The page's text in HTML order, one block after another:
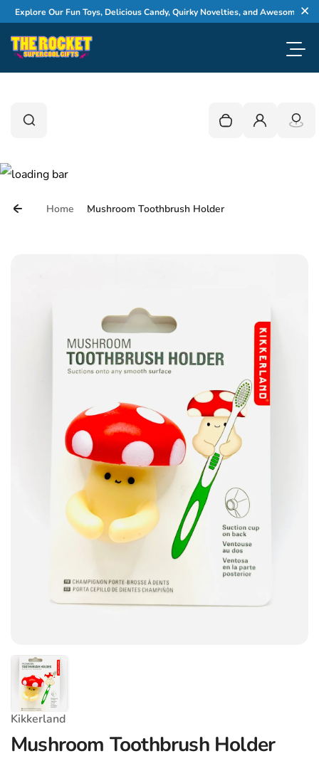
Skip to content
Explore Our Fun Toys, Delicious Candy, Quirky Novelties, and Awesome Gifts
Search
Search Your cart is empty
Login
Home Mushroom Toothbrush Holder
Kikkerland
Mushroom Toothbrush Holder